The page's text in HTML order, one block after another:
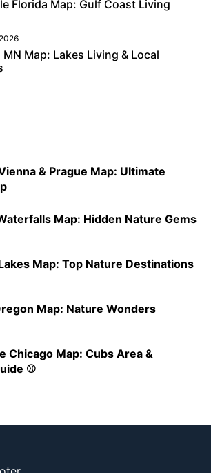
Florida Map: Gulf Coast Living
MN Map: Lakes Living & Local
& Prague Map: Ultimate
Map: Hidden Nature Gems
Map: Top Nature Destinations
Map: Nature Wonders
Chicago Map: Cubs Area &
⚾